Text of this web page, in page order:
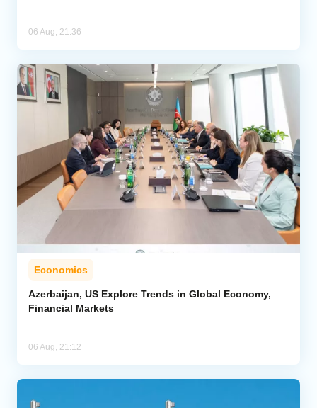
06 Aug, 21:36
Economics
Azerbaijan, US Explore Trends in Global Economy,
Financial Markets
06 Aug, 21:12